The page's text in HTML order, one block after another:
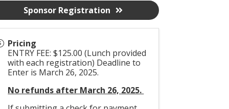
Pricing
ENTRY FEE: $125.00 (Lunch provided
with each registration) Deadline to
Enter is March 26, 2025.
No refunds after March 26, 2025.
Sponsor Registration